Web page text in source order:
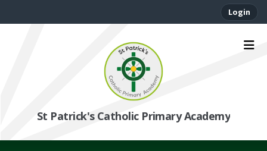
Login
St Patrick's Catholic Primary Academy